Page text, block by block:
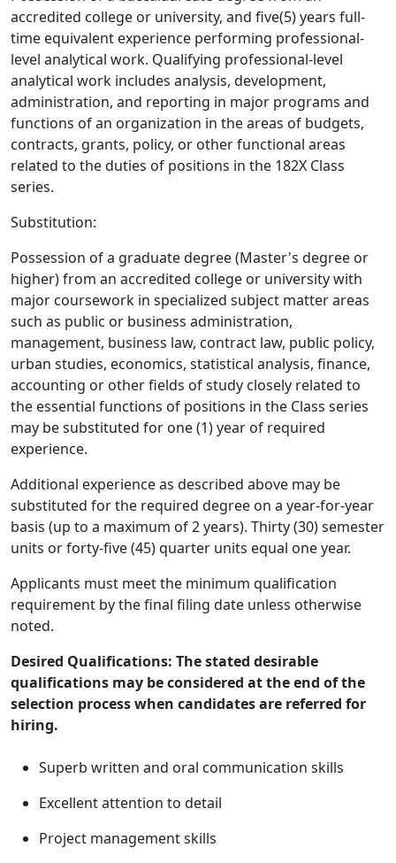
accredited college or university, and five(5) years full-
time equivalent experience performing professional-
level analytical work. Qualifying professional-level
analytical work includes analysis, development,
administration, and reporting in major programs and
functions of an organization in the areas of budgets,
contracts, grants, policy, or other functional areas
related to the duties of positions in the 182X Class
series.
Substitution:
Possession of a graduate degree (Master's degree or
higher) from an accredited college or university with
major coursework in specialized subject matter areas
such as public or business administration,
management, business law, contract law, public policy,
urban studies, economics, statistical analysis, finance,
accounting or other fields of study closely related to
the essential functions of positions in the Class series
may be substituted for one (1) year of required
experience.
Additional experience as described above may be
substituted for the required degree on a year-for-year
basis (up to a maximum of 2 years). Thirty (30) semester
units or forty-five (45) quarter units equal one year.
Applicants must meet the minimum qualification
requirement by the final filing date unless otherwise
noted.
Desired Qualifications: The stated desirable
qualifications may be considered at the end of the
selection process when candidates are referred for
hiring.
Superb written and oral communication skills
Excellent attention to detail
Project management skills